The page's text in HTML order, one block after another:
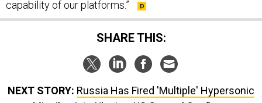
SHARE THIS:
Missiles Into Ukraine, US General Confirms